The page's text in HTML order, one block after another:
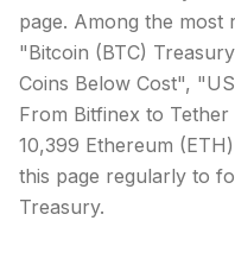
page. Among the most
"Bitcoin (BTC)
Coins Below Cost",
From Bitfinex to
10,399 Ethereum
this page regularly to
Treasury.